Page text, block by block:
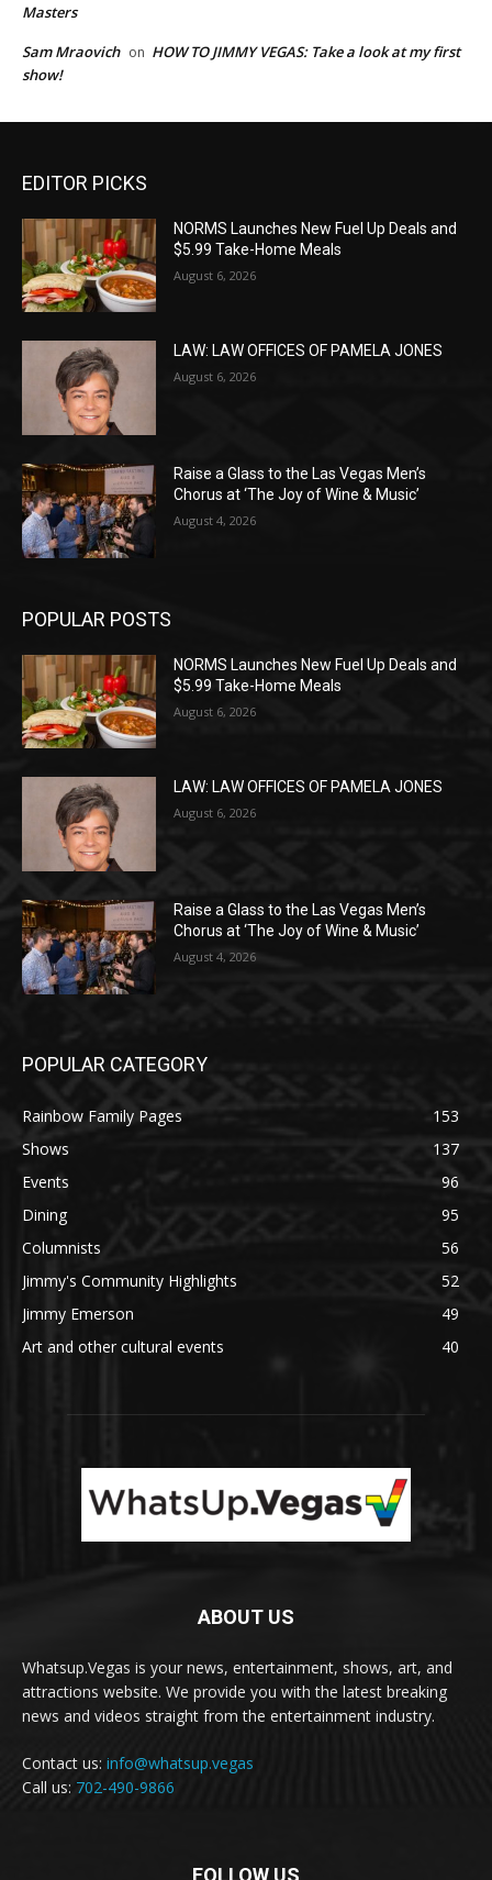
Masters
Sam Mraovich on HOW TO JIMMY VEGAS: Take a look at my first
show!
EDITOR PICKS
NORMS Launches New Fuel Up Deals and
$5.99 Take-Home Meals
August 6, 2026
LAW: LAW OFFICES OF PAMELA JONES
August 6, 2026
Raise a Glass to the Las Vegas Men’s
Chorus at ‘The Joy of Wine & Music’
August 4, 2026
POPULAR POSTS
NORMS Launches New Fuel Up Deals and
$5.99 Take-Home Meals
August 6, 2026
LAW: LAW OFFICES OF PAMELA JONES
August 6, 2026
Raise a Glass to the Las Vegas Men’s
Chorus at ‘The Joy of Wine & Music’
August 4, 2026
POPULAR CATEGORY
Rainbow Family Pages
153
Shows
137
Events
96
Dining
95
Columnists
56
Jimmy's Community Highlights
52
Jimmy Emerson
49
Art and other cultural events
40
ABOUT US
Whatsup.Vegas is your news, entertainment, shows, art, and
attractions website. We provide you with the latest breaking
news and videos straight from the entertainment industry.
Contact us: info@whatsup.vegas
Call us: 702-490-9866
FOLLOW US